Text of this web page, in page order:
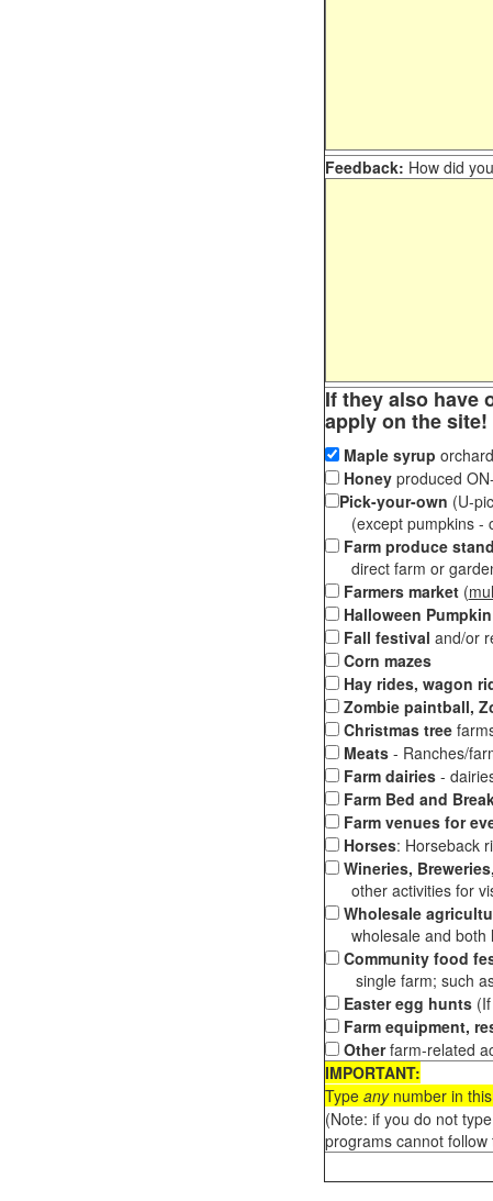
Feedback: How did
If they also have
apply on the site!
Maple syrup
Honeyproduced
Pick-your-own (U-
(except pumpkins -
Farm produce stand
direct farm or
Farmers market(
Halloween
Fall festival and/or
Corn mazes
Hay rides, wagon
Zombie paintball,
Christmas tree
Meats- Ranches/
Farm dairies -
Farm Bed and
Farm venues for
Horses: Horseback
Wineries,
other activities for
Wholesale
wholesale and both
Community food
single farm; such as
Easter egg hunts(If
Farm equipment,
Otherfarm-related
IMPORTANT:
Type anynumber in
(Note: if you do not
programs cannot